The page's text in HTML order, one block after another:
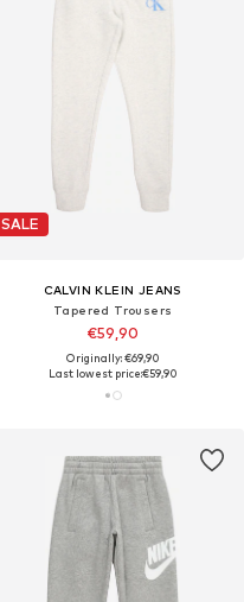
SALE
CALVIN KLEIN JEANS
Tapered Trousers
€59,90
Originally: €69,90
Last lowest price:€59,90